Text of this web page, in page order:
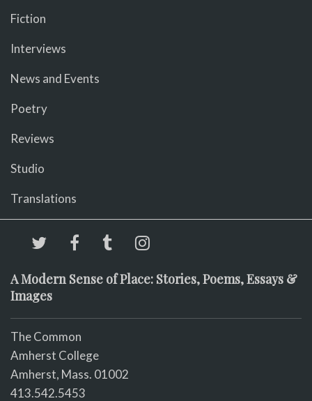
Fiction
Interviews
News and Events
Poetry
Reviews
Studio
Translations
A Modern Sense of Place: Stories, Poems, Essays &
Images
The Common
Amherst College
Amherst, Mass. 01002
413.542.5453